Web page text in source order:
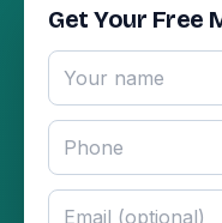
Get Your Free